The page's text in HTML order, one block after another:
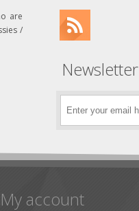
are
/
Newsletter
My account